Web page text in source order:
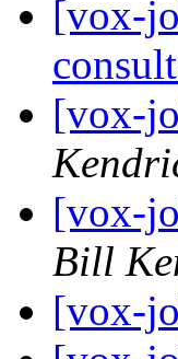
[vox-
[vox-
[vox-
Bill
[vox-